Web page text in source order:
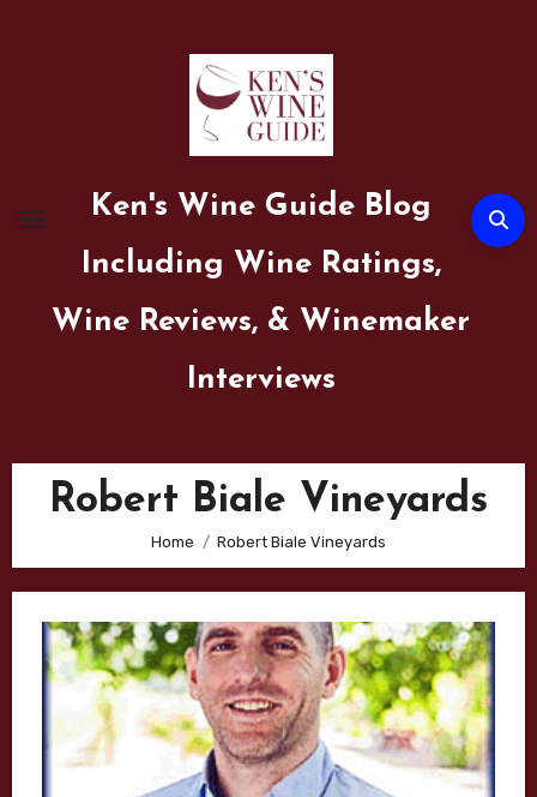
Ken's Wine Guide Blog
Including Wine Ratings,
Wine Reviews, & Winemaker
Interviews
Robert Biale Vineyards
Home Robert Biale Vineyards